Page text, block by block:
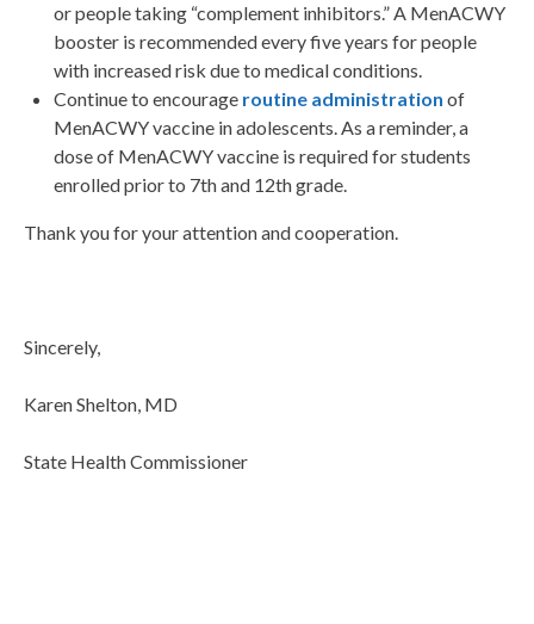
or people taking “complement inhibitors.” A MenACWY
booster is recommended every five years for people
with increased risk due to medical conditions.
Continue to encourage routine administration of
MenACWY vaccine in adolescents. As a reminder, a
dose of MenACWY vaccine is required for students
enrolled prior to 7th and 12th grade.
Thank you for your attention and cooperation.
Sincerely,
Karen Shelton, MD
State Health Commissioner